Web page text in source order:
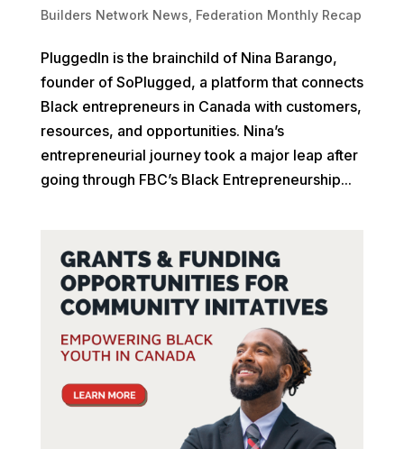
Builders Network News Federation Monthly Recap
PluggedIn is the brainchild of Nina Barango,
founder of SoPlugged, a platform that connects
Black entrepreneurs in Canada with customers,
resources, and opportunities. Nina’s
entrepreneurial journey took a major leap after
going through FBC’s Black Entrepreneurship...